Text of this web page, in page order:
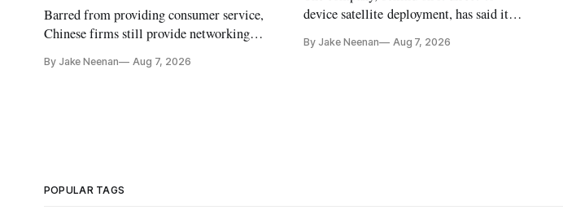
Barred from providing consumer service,
Chinese firms still provide networking
By Jake Neenan Aug 7, 2026
device satellite deployment, has said it
further delays
By Jake Neenan Aug 7, 2026
POPULAR TAGS